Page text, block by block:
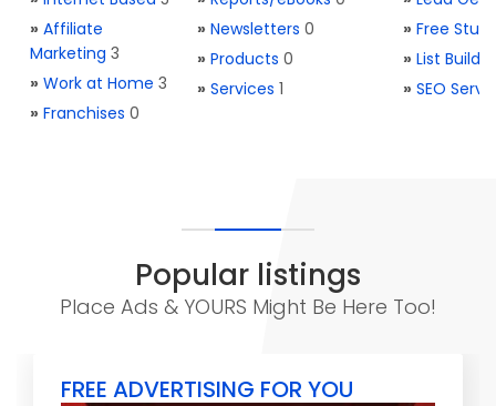
» Affiliate
Marketing 3
» Work at Home 3
» Franchises 0
» Newsletters 0
» Products 0
» Services 1
» Free Stuff
» List
» SEO
Popular listings
Place Ads & YOURS Might Be Here Too!
FREE ADVERTISING FOR YOU